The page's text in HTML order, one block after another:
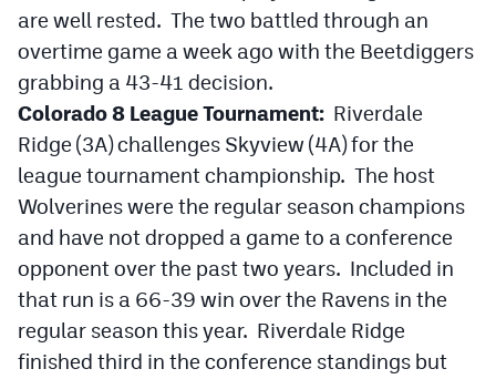
are well rested. The two battled through an
overtime game a week ago with the Beetdiggers
grabbing a 43-41 decision.
Colorado 8 League Tournament: Riverdale
Ridge (3A) challenges Skyview (4A) for the
league tournament championship. The host
Wolverines were the regular season champions
and have not dropped a game to a conference
opponent over the past two years. Included in
that run is a 66-39 win over the Ravens in the
regular season this year. Riverdale Ridge
finished third in the conference standings but